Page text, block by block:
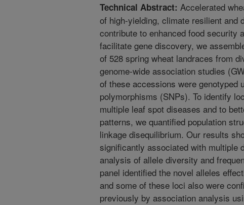
Technical Abstract: Accelerated
of high-yielding, climate resilient and
contribute to enhanced food security
facilitate gene discovery, we
of 528 spring wheat landraces from
genome-wide association studies
of these accessions were genotyped
polymorphisms (SNPs). To identify
multiple leaf spot diseases and to
patterns, we quantified population
linkage disequilibrium. Our results
significantly associated with multiple
analysis of allele diversity and
panel identified the novel alleles
and some of these loci also were
previously by association analysis